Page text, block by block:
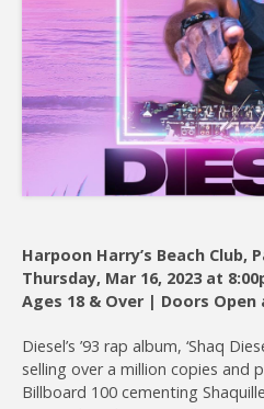
Harpoon Harry’s Beach Club,
Thursday, Mar 16, 2023 at
Ages 18 & Over | Doors Open
Diesel’s ’93 rap album, ‘Shaq
selling over a million copies and
Billboard 100 cementing